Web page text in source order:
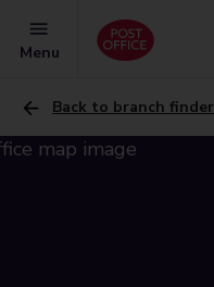
Menu
Back to branch finder